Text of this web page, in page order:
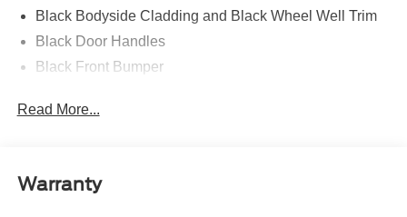
Black Bodyside Cladding and Black Wheel Well Trim
Black Door Handles
Black Front Bumper
Black Power Heated Side Mirrors w/Manual Folding
Deep Tinted Glass
Read More...
Warranty